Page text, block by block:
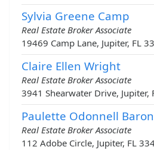
Sylvia Greene Camp
Real Estate Broker Associate
19469 Camp Lane, Jupiter, FL
Claire Ellen Wright
Real Estate Broker Associate
3941 Shearwater Drive, Jupiter,
Paulette Odonnell
Real Estate Broker Associate
112 Adobe Circle, Jupiter, FL